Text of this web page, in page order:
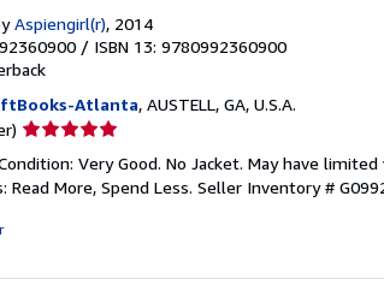
Aspiengirl(r), 2014
/ ISBN 13: 9780992360900
Atlanta, AUSTELL, GA, U.S.A.
Seller
5
out
Very Good. No Jacket. May have
Read More, Spend Less. Seller Inventory #